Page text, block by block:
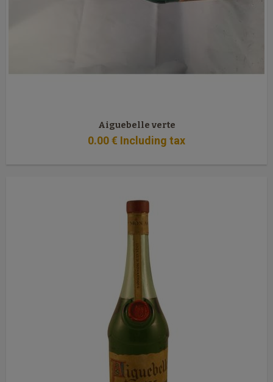
Aiguebelle verte
0.00€ Including tax